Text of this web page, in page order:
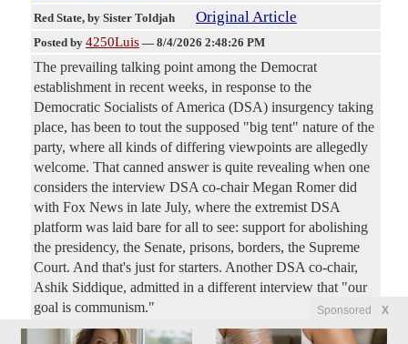
Sponsored X
Red State, by Sister Toldjah Original Article
Posted by 4250Luis — 8/4/2026 2:48:26 PM
The prevailing talking point among the Democrat
establishment in recent weeks, in response to the
Democratic Socialists of America (DSA) insurgency taking
place, has been to tout the supposed "big tent" nature of the
party, where all kinds of differing viewpoints are allegedly
welcome. That canned answer is quite revealing when one
considers the interview DSA co-chair Megan Romer did
with Fox News in late July, where the extremist DSA
platform was laid bare for all to see: support for abolishing
the presidency, the Senate, prisons, borders, the Supreme
Court. And that's just for starters. Another DSA co-chair,
Ashik Siddique, admitted in a different interview that "our
goal is communism."